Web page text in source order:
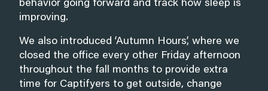
behavior going forward and track how sleep is
improving.
We also introduced ‘Autumn Hours’, where we
closed the office every other Friday afternoon
throughout the fall months to provide extra
time for Captifyers to get outside, change